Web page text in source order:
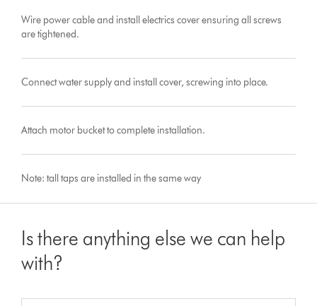
Wire power cable and install electrics cover ensuring all screws
are tightened.
Connect water supply and install cover, screwing into place.
Attach motor bucket to complete installation.
Note: tall taps are installed in the same way
Is there anything else we can help
with?